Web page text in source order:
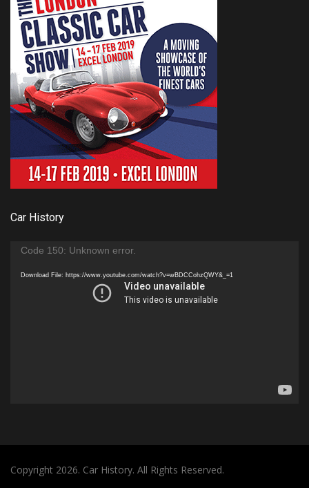
Car History
Video
Code 150: Unknown error.
Download File: https://www.youtube.com/watch?v=wBDCCohzQWY&_=1
Copyright 2026. Car History. All Rights Reserved.